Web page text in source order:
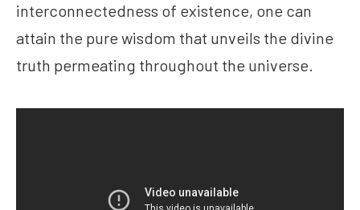
interconnectedness of existence, one can
attain the pure wisdom that unveils the divine
truth permeating throughout the universe.